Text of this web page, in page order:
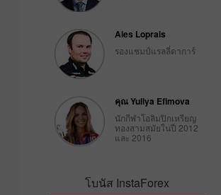
Ales Loprais
รองแชมป์แรลลี่ดาการ์
คุณ Yuliya Efimova
นักกีฬาโอลิมปิกเหรียญ
ทองสามสมัยในปี 2012
และ 2016
โบนัส InstaForex